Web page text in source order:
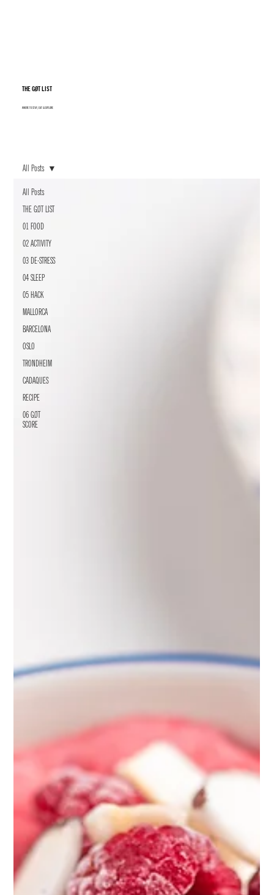
WHERE TO STAY, EAT & EXPLORE
THE GØT LIST
All Posts
THE GØT LIST
01 FOOD
02 ACTIVITY
03 DE-STRESS
04 SLEEP
05 HACK
MALLORCA
BARCELONA
OSLO
TRONDHEIM
CADAQUES
RECIPE
06 GØT
SCORE
All Posts